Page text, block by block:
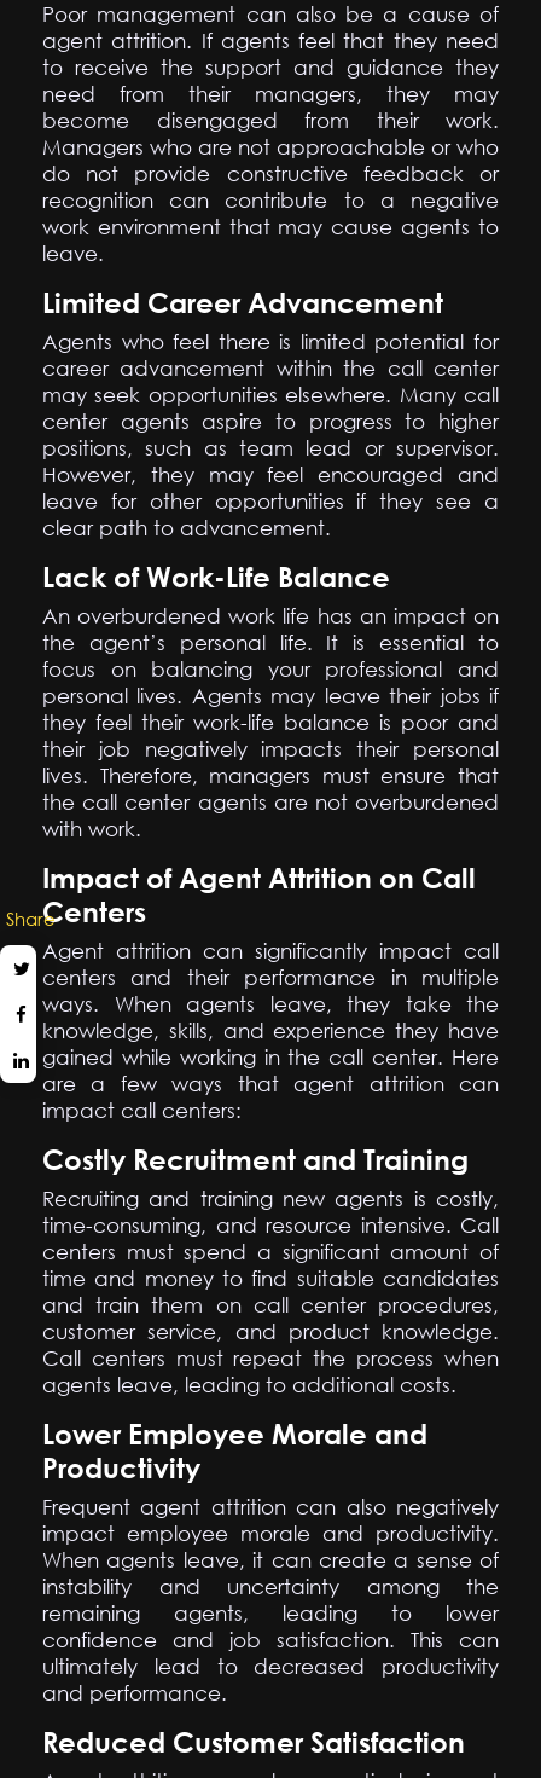
Share
Poor management can also be a cause of
agent attrition. If agents feel that they need
to receive the support and guidance they
need from their managers, they may
become disengaged from their work.
Managers who are not approachable or who
do not provide constructive feedback or
recognition can contribute to a negative
work environment that may cause agents to
leave.
Limited Career Advancement
Agents who feel there is limited potential for
career advancement within the call center
may seek opportunities elsewhere. Many call
center agents aspire to progress to higher
positions, such as team lead or supervisor.
However, they may feel encouraged and
leave for other opportunities if they see a
clear path to advancement.
Lack of Work-Life Balance
An overburdened work life has an impact on
the agent’s personal life. It is essential to
focus on balancing your professional and
personal lives. Agents may leave their jobs if
they feel their work-life balance is poor and
their job negatively impacts their personal
lives. Therefore, managers must ensure that
the call center agents are not overburdened
with work.
Impact of Agent Attrition on Call
Centers
Agent attrition can significantly impact call
centers and their performance in multiple
ways. When agents leave, they take the
knowledge, skills, and experience they have
gained while working in the call center. Here
are a few ways that agent attrition can
impact call centers:
Costly Recruitment and Training
Recruiting and training new agents is costly,
time-consuming, and resource intensive. Call
centers must spend a significant amount of
time and money to find suitable candidates
and train them on call center procedures,
customer service, and product knowledge.
Call centers must repeat the process when
agents leave, leading to additional costs.
Lower Employee Morale and
Productivity
Frequent agent attrition can also negatively
impact employee morale and productivity.
When agents leave, it can create a sense of
instability and uncertainty among the
remaining agents, leading to lower
confidence and job satisfaction. This can
ultimately lead to decreased productivity
and performance.
Reduced Customer Satisfaction